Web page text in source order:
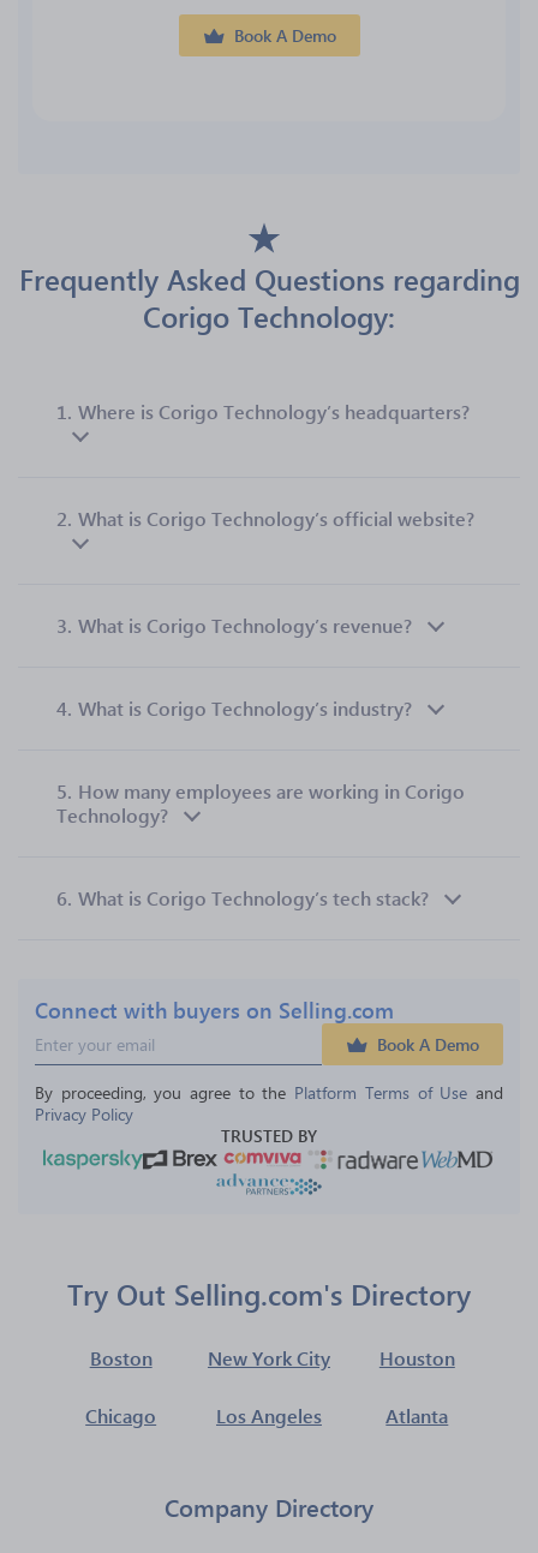
Book A Demo
Frequently Asked Questions regarding
Corigo Technology:
1. Where is Corigo Technology’s headquarters?
2. What is Corigo Technology’s official website?
3. What is Corigo Technology’s revenue?
4. What is Corigo Technology’s industry?
5. How many employees are working in Corigo
Technology?
6. What is Corigo Technology’s tech stack?
Connect with buyers on Selling.com
Book A Demo
By proceeding, you agree to the Platform Terms of Use and
Privacy Policy
TRUSTED BY
Try Out Selling.com's Directory
Boston New York City Houston
Chicago Los Angeles Atlanta
Company Directory